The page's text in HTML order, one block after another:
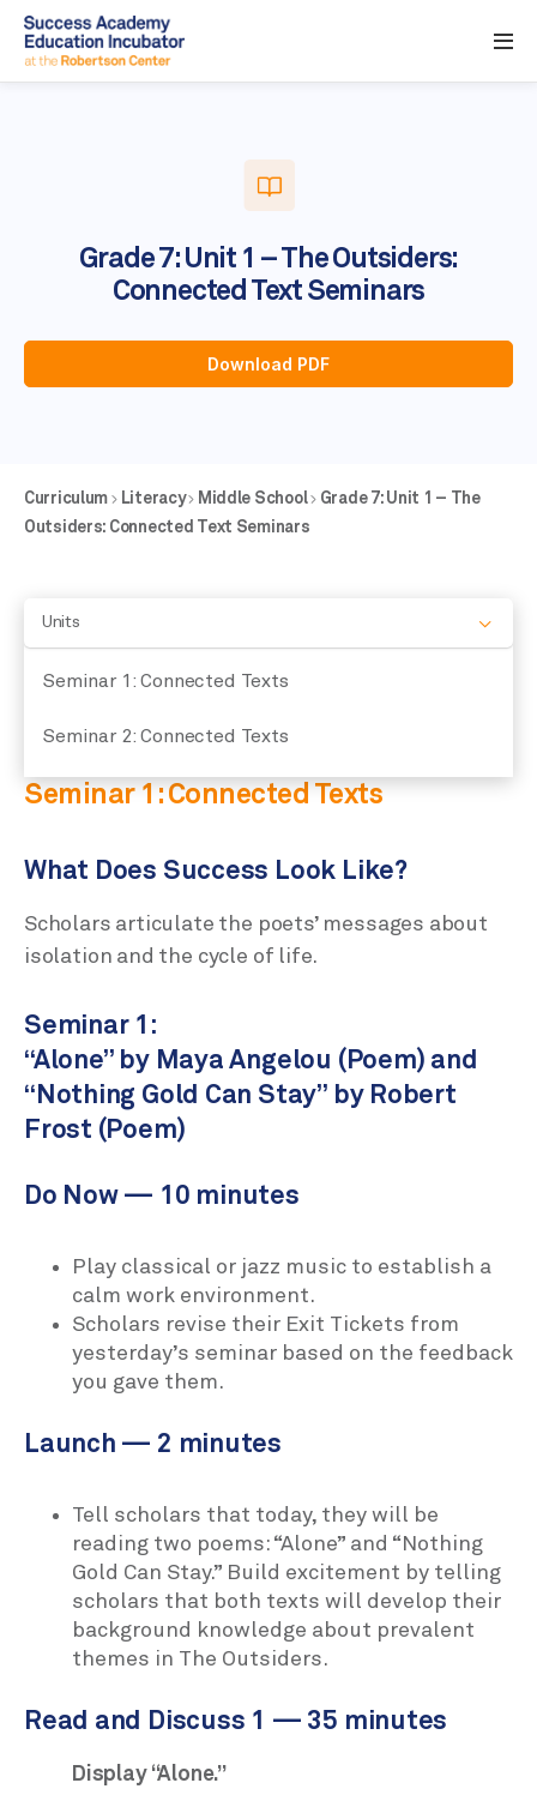
Grade 7: Unit 1 – The Outsiders:
Connected Text Seminars
Download PDF
Curriculum Literacy Middle School
Grade 7: Unit 1 – The
Outsiders: Connected Text Seminars
Units
Seminar 1: Connected Texts
Seminar 2: Connected Texts
Seminar 1: Connected Texts
What Does Success Look Like?
Scholars articulate the poets’ messages about
isolation and the cycle of life.
Seminar 1:
“Alone” by Maya Angelou (Poem) and
“Nothing Gold Can Stay” by Robert
Frost (Poem)
Do Now — 10 minutes
Play classical or jazz music to establish a
calm work environment.
Scholars revise their Exit Tickets from
yesterday’s seminar based on the feedback
you gave them.
Launch — 2 minutes
Tell scholars that today, they will be
reading two poems: “Alone” and “Nothing
Gold Can Stay.” Build excitement by telling
scholars that both texts will develop their
background knowledge about prevalent
themes in The Outsiders.
Read and Discuss 1 — 35 minutes
Display “Alone.”